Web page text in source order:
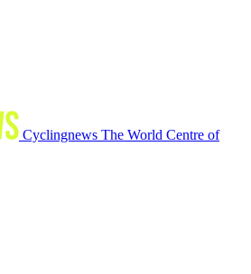
Cyclingnews The World Centre of